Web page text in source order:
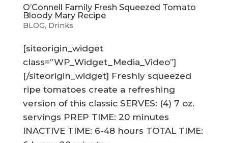
O’Connell Family Fresh Squeezed Tomato
Bloody Mary Recipe
BLOG, Drinks
[siteorigin_widget
class=”WP_Widget_Media_Video”]
[/siteorigin_widget] Freshly squeezed
ripe tomatoes create a refreshing
version of this classic SERVES: (4) 7 oz.
servings PREP TIME: 20 minutes
INACTIVE TIME: 6-48 hours TOTAL TIME: